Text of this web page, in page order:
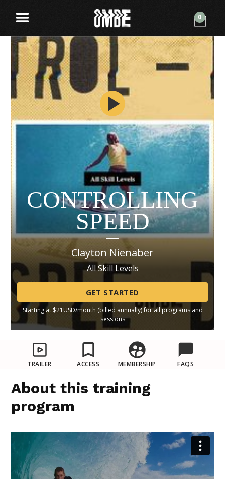
0
CONTROLLING
SPEED
Clayton Nienaber
All Skill Levels
GET STARTED
Starting at $21USD/month (billed annually) for all programs and
sessions
TRAILER ACCESS MEMBERSHIP FAQS
About this training
program